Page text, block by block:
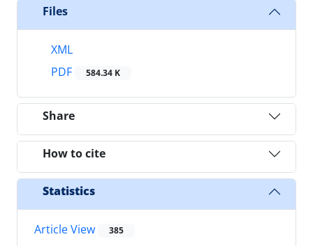
Files
XML
PDF
584.34 K
Share
How to cite
Statistics
Article View 385